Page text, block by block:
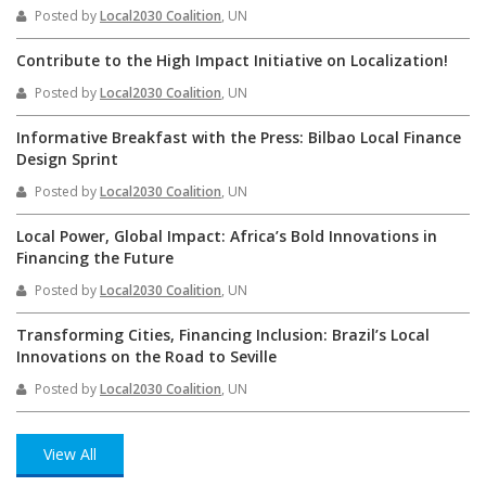
Posted byLocal2030 Coalition, UN
Contribute to the High Impact Initiative on Localization!
Posted byLocal2030 Coalition, UN
Informative Breakfast with the Press: Bilbao Local Finance
Design Sprint
Posted byLocal2030 Coalition, UN
Local Power, Global Impact: Africa’s Bold Innovations in
Financing the Future
Posted byLocal2030 Coalition, UN
Transforming Cities, Financing Inclusion: Brazil’s Local
Innovations on the Road to Seville
Posted byLocal2030 Coalition, UN
View All